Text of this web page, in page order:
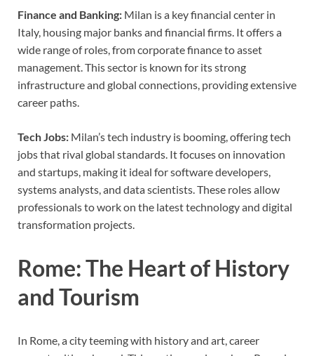
Finance and Banking: Milan is a key financial center in
Italy, housing major banks and financial firms. It offers a
wide range of roles, from corporate finance to asset
management. This sector is known for its strong
infrastructure and global connections, providing extensive
career paths.
Tech Jobs: Milan’s tech industry is booming, offering tech
jobs that rival global standards. It focuses on innovation
and startups, making it ideal for software developers,
systems analysts, and data scientists. These roles allow
professionals to work on the latest technology and digital
transformation projects.
Rome: The Heart of History
and Tourism
In Rome, a city teeming with history and art, career